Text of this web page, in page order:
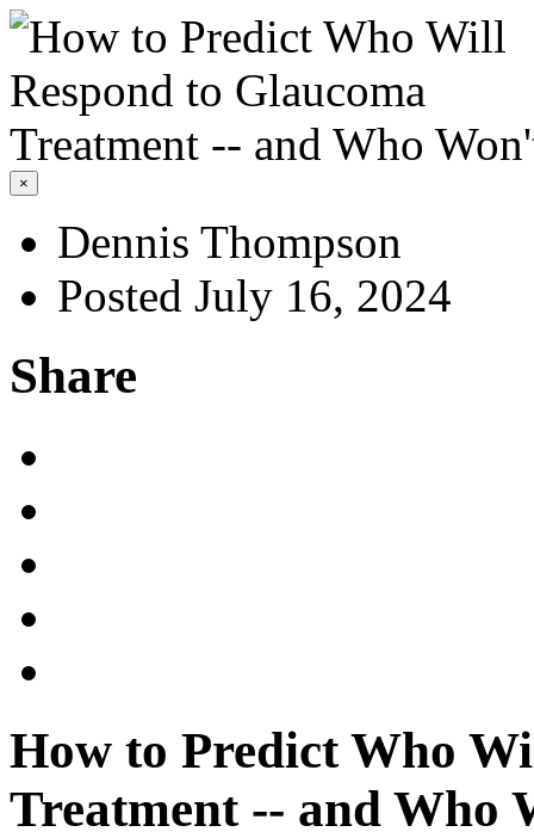
×
Dennis Thompson
Posted July 16, 2024
Share
How to Predict Who
Treatment -- and Who